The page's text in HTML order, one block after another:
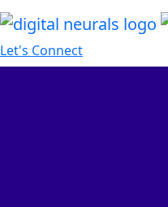
Let's Connect